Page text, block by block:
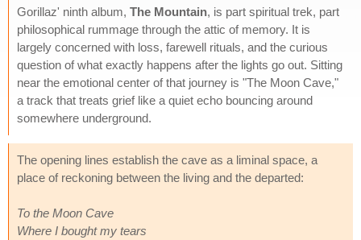
Gorillaz' ninth album, The Mountain, is part spiritual trek, part
philosophical rummage through the attic of memory. It is
largely concerned with loss, farewell rituals, and the curious
question of what exactly happens after the lights go out. Sitting
near the emotional center of that journey is "The Moon Cave,"
a track that treats grief like a quiet echo bouncing around
somewhere underground.
The opening lines establish the cave as a liminal space, a
place of reckoning between the living and the departed:
To the Moon Cave
Where I bought my tears